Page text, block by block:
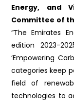
Energy, and
Committee of
“The Emirates
edition 2023-
‘Empowering
categories keep
field of
technologies to